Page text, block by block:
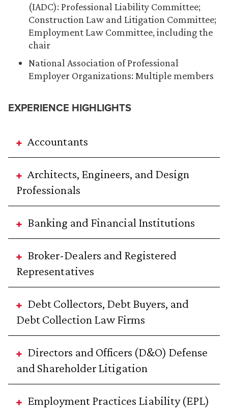
(IADC): Professional Liability Committee;
Construction Law and Litigation Committee;
Employment Law Committee, including the
chair
National Association of Professional
Employer Organizations: Multiple members
EXPERIENCE HIGHLIGHTS
Accountants
Architects, Engineers, and Design
Professionals
Banking and Financial Institutions
Broker-Dealers and Registered
Representatives
Debt Collectors, Debt Buyers, and
Debt Collection Law Firms
Directors and Officers (D&O) Defense
and Shareholder Litigation
Employment Practices Liability (EPL)